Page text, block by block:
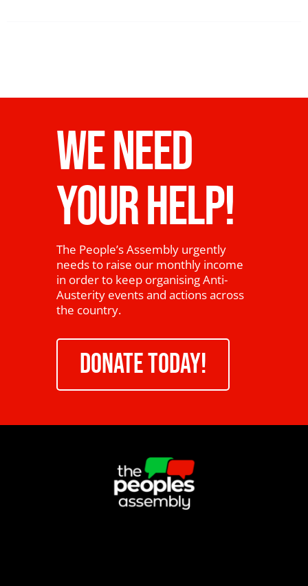
WE NEED
YOUR HELP!
The People’s Assembly urgently
needs to raise our monthly income
in order to keep organising Anti-
Austerity events and actions across
the country.
DONATE TODAY!